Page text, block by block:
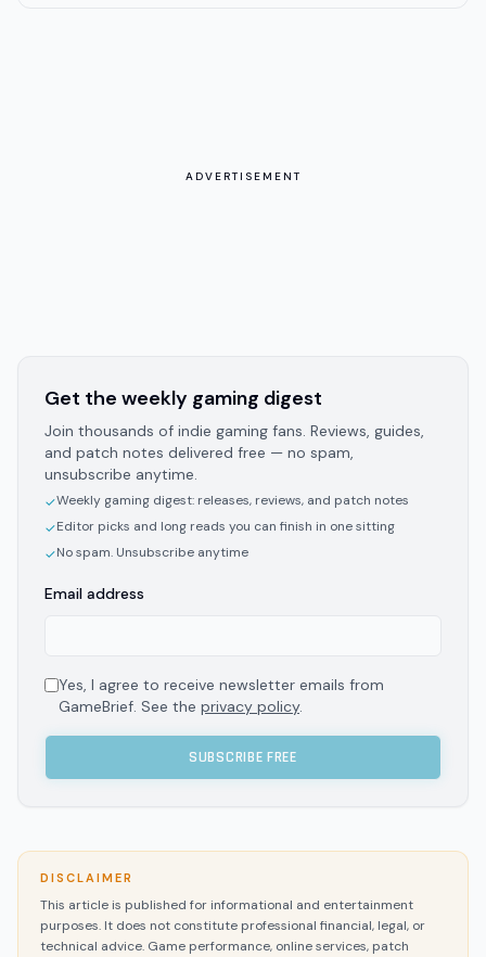
ADVERTISEMENT
Get the weekly gaming digest
Join thousands of indie gaming fans. Reviews, guides,
and patch notes delivered free — no spam,
unsubscribe anytime.
✓Weekly gaming digest: releases, reviews, and patch notes
✓Editor picks and long reads you can finish in one sitting
✓No spam. Unsubscribe anytime
Email address
Yes, I agree to receive newsletter emails from
GameBrief. See the privacy policy.
SUBSCRIBE FREE
DISCLAIMER
This article is published for informational and entertainment
purposes. It does not constitute professional financial, legal, or
technical advice. Game performance, online services, patch